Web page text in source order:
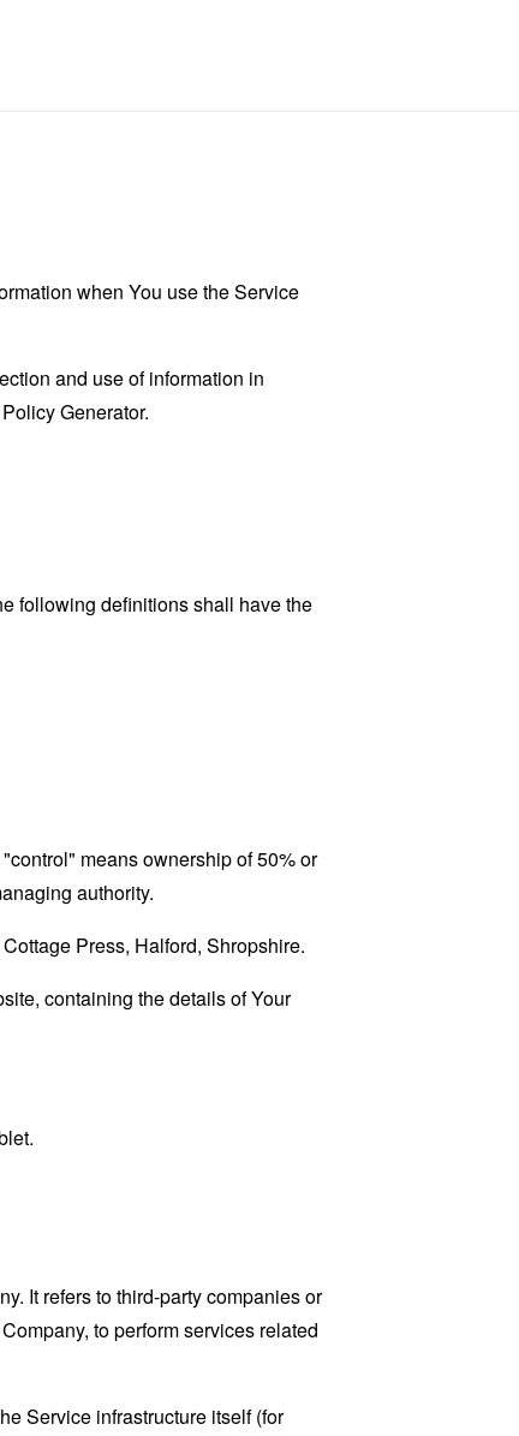
when You use the Service
and use of information in
Generator.
following definitions shall have the
means ownership of 50% or
authority.
Press, Halford, Shropshire.
containing the details of Your
It refers to third-party companies or
to perform services related
Service infrastructure itself (for